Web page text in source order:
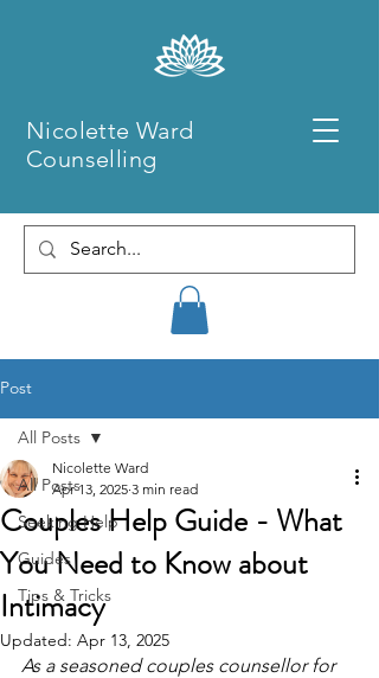
Nicolette Ward
Counselling
Post
All Posts
Seeking Help
Guides
Tips & Tricks
All Posts
Couples Help Guide - What
You Need to Know about
Intimacy
Nicolette Ward
Apr 13, 2025 3 min read
Updated: Apr 13, 2025
As a seasoned couples counsellor for